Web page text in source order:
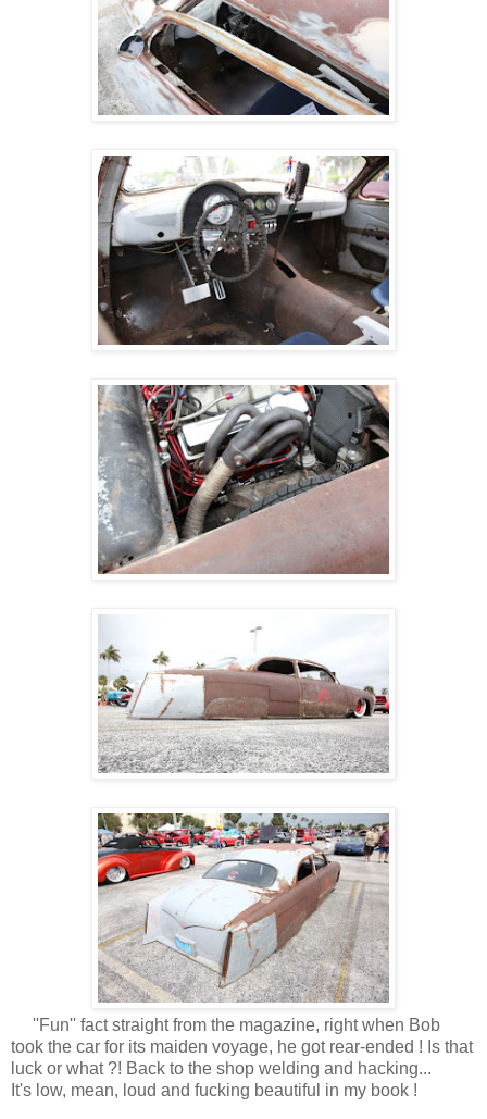
''Fun'' fact straight from the magazine, right when Bob
took the car for its maiden voyage, he got rear-ended ! Is that
luck or what ?! Back to the shop welding and hacking...
It's low, mean, loud and fucking beautiful in my book !